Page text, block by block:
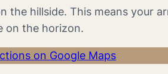
the hillside. This means your
on the horizon.
on Google Maps